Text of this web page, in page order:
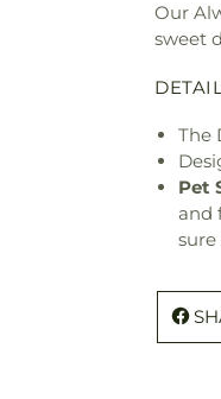
Our
sweet
The
Pet
and